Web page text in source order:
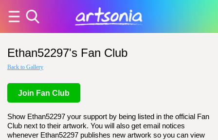
Ethan52297's Fan Club
Back to Gallery
Join Fan Club
Show Ethan52297 your support by being listed in the official Fan
Club next to their artwork. You will also get email notices
whenever Ethan52297 publishes new artwork so you can view